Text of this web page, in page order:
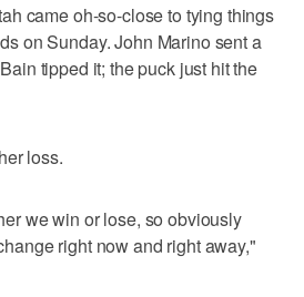
came oh-so-close to tying things
on Sunday. John Marino sent a
tipped it; the puck just hit the
loss.
we win or lose, so obviously
right now and right away,"